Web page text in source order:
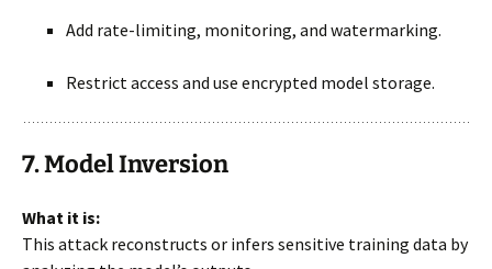
Add rate-limiting, monitoring, and watermarking.
Restrict access and use encrypted model storage.
7. Model Inversion
What it is:
This attack reconstructs or infers sensitive training data by